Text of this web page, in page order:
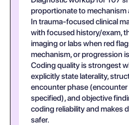
proportionate to mechanism
In trauma-focused clinical
with focused history/exam,
imaging or labs when red
mechanism, or progression
Coding quality is strongest
explicitly state laterality,
encounter phase
specified), and objective
coding reliability and makes
safer.